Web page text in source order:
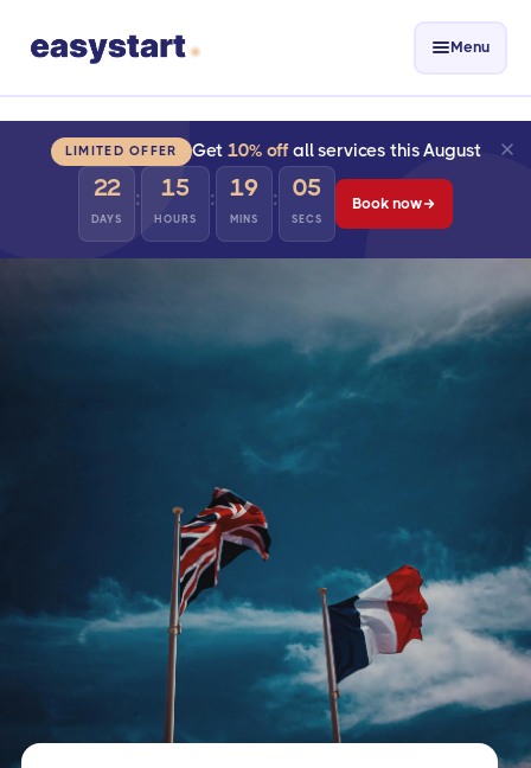
Menu
LIMITED OFFER Get10% offall services this August
22
DAYS
: 15
HOURS
: 19
MINS
: 04
SECS
Book now